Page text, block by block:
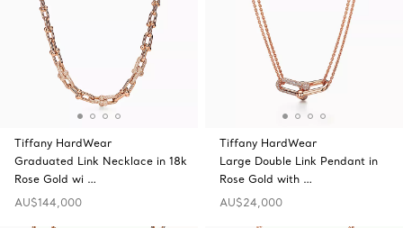
Tiffany HardWear
Graduated Link Necklace in 18k
Rose Gold wi …
AU$144,000
Tiffany HardWear
Large Double Link Pendant in
Rose Gold with …
AU$24,000